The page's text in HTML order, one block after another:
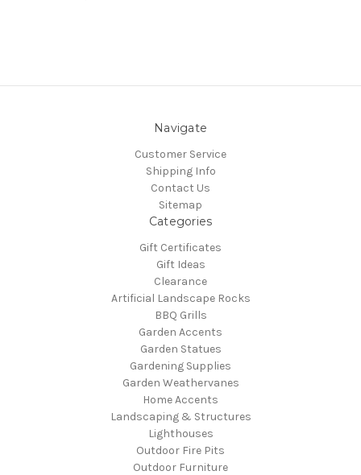
Navigate
Customer Service
Shipping Info
Contact Us
Sitemap
Categories
Gift Certificates
Gift Ideas
Clearance
Artificial Landscape Rocks
BBQ Grills
Garden Accents
Garden Statues
Gardening Supplies
Garden Weathervanes
Home Accents
Landscaping & Structures
Lighthouses
Outdoor Fire Pits
Outdoor Furniture